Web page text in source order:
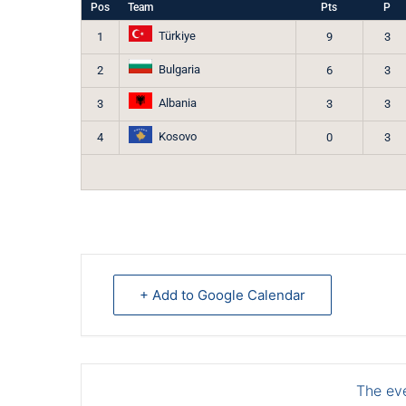
Pos Team Pts P
1 Türkiye 9 3
2 Bulgaria 6 3
3 Albania 3 3
4 Kosovo 0 3
+ Add to Google Calendar
The